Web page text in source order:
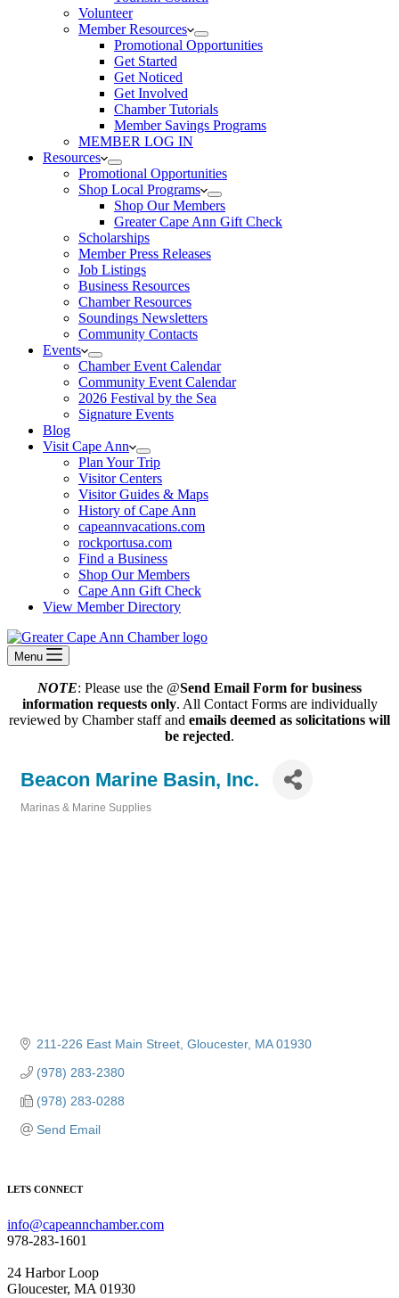
Volunteer
Member Resources
Promotional Opportunities
Get Started
Get Noticed
Get Involved
Chamber Tutorials
Member Savings Programs
MEMBER LOG IN
Resources
Promotional Opportunities
Shop Local Programs
Shop Our Members
Greater Cape Ann Gift Check
Scholarships
Member Press Releases
Job Listings
Business Resources
Chamber Resources
Soundings Newsletters
Community Contacts
Events
Chamber Event Calendar
Community Event Calendar
2026 Festival by the Sea
Signature Events
Blog
Visit Cape Ann
Plan Your Trip
Visitor Centers
Visitor Guides & Maps
History of Cape Ann
capeannvacations.com
rockportusa.com
Find a Business
Shop Our Members
Cape Ann Gift Check
View Member Directory
Menu
NOTE: Please use the @Send Email Form for business
information requests only. All Contact Forms are individually
reviewed by Chamber staff and emails deemed as solicitations will
be rejected.
Beacon Marine Basin, Inc.
Marinas & Marine Supplies
211-226 East Main Street Gloucester MA 01930
(978) 283-2380
(978) 283-0288
Send Email
LETS CONNECT
info@capeannchamber.com
978-283-1601
24 Harbor Loop
Gloucester, MA 01930